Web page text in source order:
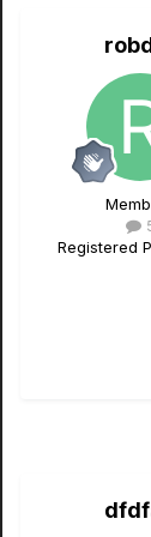
Registered